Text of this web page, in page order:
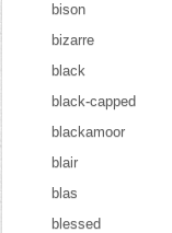
bison
bizarre
black
black-capped
blackamoor
blair
blas
blessed